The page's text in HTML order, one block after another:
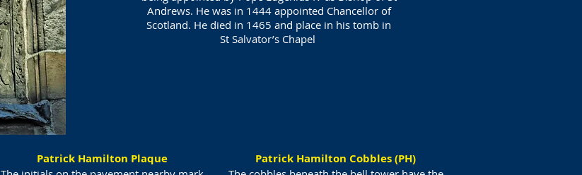
Andrews. He was in 1444 appointed Chancellor of
Scotland. He died in 1465 and place in his tomb in
St Salvator’s Chapel
Patrick Hamilton Cobbles (PH)
Patrick Hamilton Plaque